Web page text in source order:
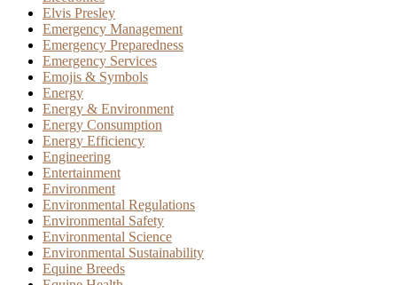
Elvis Presley
Emergency Management
Emergency Preparedness
Emergency Services
Emojis & Symbols
Energy
Energy & Environment
Energy Consumption
Energy Efficiency
Engineering
Entertainment
Environment
Environmental Regulations
Environmental Safety
Environmental Science
Environmental Sustainability
Equine Breeds